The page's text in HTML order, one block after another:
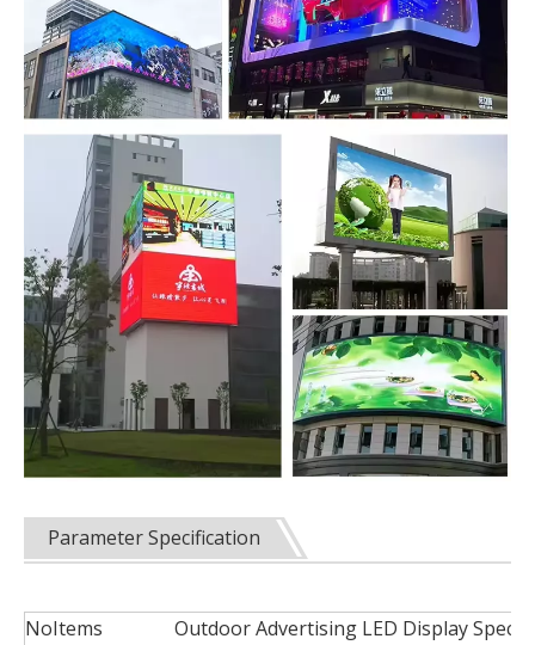
Parameter Specification
NoItems
Outdoor Advertising LED Display